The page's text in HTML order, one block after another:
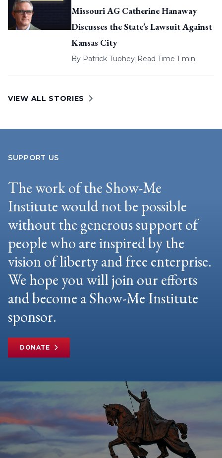
Missouri AG Catherine Hanaway
Discusses the State’s Lawsuit Against
Kansas City
By Patrick Tuohey| Read Time 1 min
VIEW ALL STORIES
SUPPORT US
The work of the Show-Me
Institute would not be possible
without the generous support of
people who are inspired by the
vision of liberty and free enterprise.
We hope you will join our efforts
and become a Show-Me Institute
sponsor.
DONATE